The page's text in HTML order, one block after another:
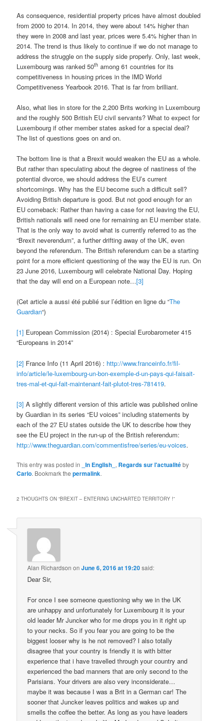
As consequence, residential property prices have almost doubled
from 2000 to 2014. In 2014, they were about 14% higher than
they were in 2008 and last year, prices were 5.4% higher than in
2014. The trend is thus likely to continue if we do not manage to
address the struggle on the supply side properly. Only, last week,
Luxembourg was ranked 50th among 61 countries for its
competitiveness in housing prices in the IMD World
Competitiveness Yearbook 2016. That is far from brilliant.
Also, what lies in store for the 2,200 Brits working in Luxembourg
and the roughly 500 British EU civil servants? What to expect for
Luxembourg if other member states asked for a special deal?
The list of questions goes on and on.
The bottom line is that a Brexit would weaken the EU as a whole.
But rather than speculating about the degree of nastiness of the
potential divorce, we should address the EU’s current
shortcomings. Why has the EU become such a difficult sell?
Avoiding British departure is good. But not good enough for an
EU comeback: Rather than having a case for not leaving the EU,
British nationals will need one for remaining an EU member state.
That is the only way to avoid what is currently referred to as the
“Brexit neverendum”, a further drifting away of the UK, even
beyond the referendum. The British referendum can be a starting
point for a more efficient questioning of the way the EU is run. On
23 June 2016, Luxembourg will celebrate National Day. Hoping
that the day will end on a European note…[3]
(Cet article a aussi été publié sur l’édition en ligne du “The
Guardian“)
[1] European Commission (2014) : Special Eurobarometer 415
“Europeans in 2014”
[2] France Info (11 April 2016) : http://www.franceinfo.fr/fil-
info/article/le-luxembourg-un-bon-exemple-d-un-pays-qui-faisait-
tres-mal-et-qui-fait-maintenant-fait-plutot-tres-781419.
[3] A slightly different version of this article was published online
by Guardian in its series “EU voices” including statements by
each of the 27 EU states outside the UK to describe how they
see the EU project in the run-up of the British referendum:
http://www.theguardian.com/commentisfree/series/eu-voices.
This entry was posted in _In English_ , Regards sur l'actualitéby
Carlo. Bookmark thepermalink.
2 THOUGHTS ON “BREXIT – ENTERING UNCHARTED TERRITORY !”
Alan Richardson onJune 6, 2016 at 19:20said:
Dear Sir,
For once I see someone questioning why we in the UK
are unhappy and unfortunately for Luxembourg it is your
old leader Mr Juncker who for me drops you in it right up
to your necks. So if you fear you are going to be the
biggest looser why is he not removed? I also totally
disagree that your country is friendly it is with bitter
experience that i have travelled through your country and
experienced the bad manners that are only second to the
Parisians. Your drivers are also very inconsiderate…
maybe it was because I was a Brit in a German car! The
sooner that Juncker leaves politics and wakes up and
smells the coffee the better. As long as you have leaders